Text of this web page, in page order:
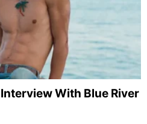
With Blue River